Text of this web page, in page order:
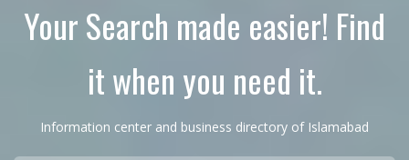
Your Search made easier! Find
it when you need it.
Information center and business directory of Islamabad